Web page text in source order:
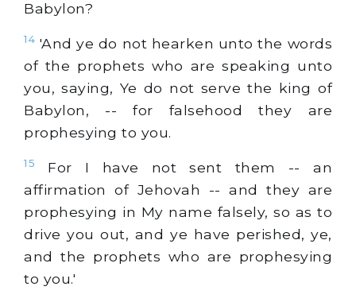
Babylon?
14 'And ye do not hearken unto the words
of the prophets who are speaking unto
you, saying, Ye do not serve the king of
Babylon, -- for falsehood they are
prophesying to you.
15
For I have not sent them -- an
affirmation of Jehovah -- and they are
prophesying in My name falsely, so as to
drive you out, and ye have perished, ye,
and the prophets who are prophesying
to you.'